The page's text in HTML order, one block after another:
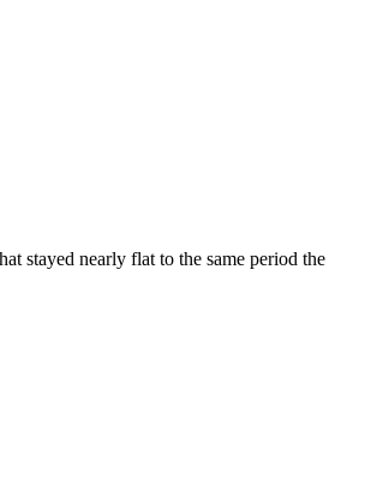
stayed nearly flat to the same period the